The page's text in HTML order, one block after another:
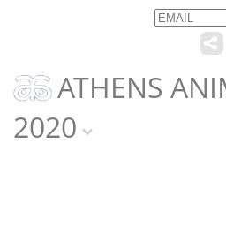
Email
ATHENS
2020